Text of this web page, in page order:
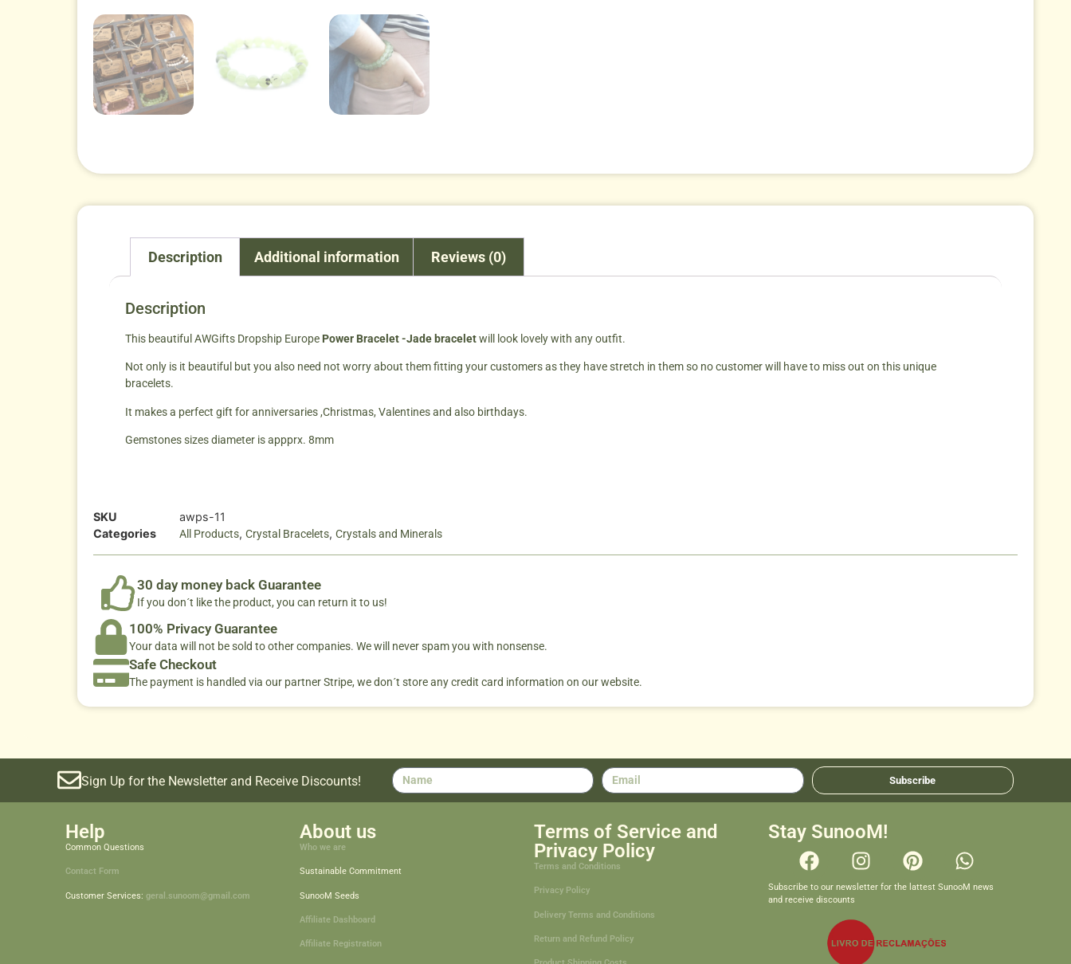
Description Additional information Reviews (0)
Description
This beautiful AWGifts Dropship Europe Power Bracelet -Jade braceletwill look lovely with any outfit.
Not only is it beautiful but you also need not worry about them fitting your customers as they have stretch in them so no customer will have to miss out on this unique
bracelets.
It makes a perfect gift for anniversaries ,Christmas, Valentines and also birthdays.
Gemstones sizes diameter is appprx. 8mm
SKU
awps-11
Categories
All Products, Crystal Bracelets, Crystals and Minerals
30 day money back Guarantee
If you don´t like the product, you can return it to us!
100% Privacy Guarantee
Your data will not be sold to other companies. We will never spam you with nonsense.
Safe Checkout
The payment is handled via our partner Stripe, we don´t store any credit card information on our website.
Sign Up for the Newsletter and Receive Discounts! Subscribe
Help
Common Questions
Contact Form
Customer Services: geral.sunoom@gmail.com
About us
Who we are
Sustainable Commitment
SunooM Seeds
Affiliate Dashboard
Affiliate Registration
Terms of Service and
Privacy Policy
Terms and Conditions
Privacy Policy
Delivery Terms and Conditions
Return and Refund Policy
Stay SunooM!
Subscribe to our newsletter for the lattest SunooM news
and receive discounts